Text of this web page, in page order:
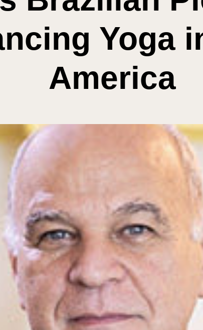
Yoga
America